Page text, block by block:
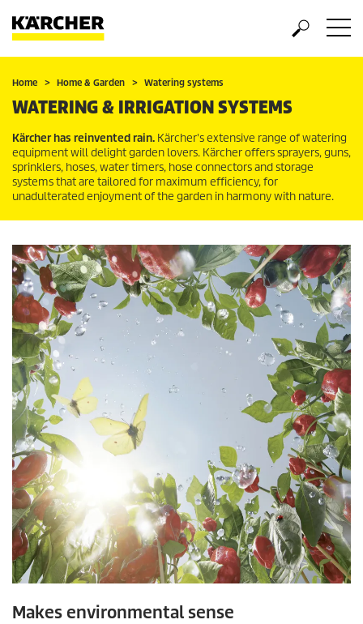
Home Home & Garden Watering systems
WATERING & IRRIGATION SYSTEMS
Kärcher has reinvented rain. Kärcher's extensive range of watering
equipment will delight garden lovers. Kärcher offers sprayers, guns,
sprinklers, hoses, water timers, hose connectors and storage
systems that are tailored for maximum efficiency, for
unadulterated enjoyment of the garden in harmony with nature.
Makes environmental sense